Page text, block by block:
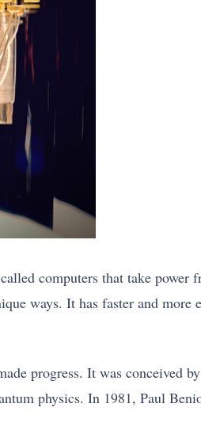
computers that take power
ways. It has faster and more
progress. It was conceived
physics. In 1981, Paul